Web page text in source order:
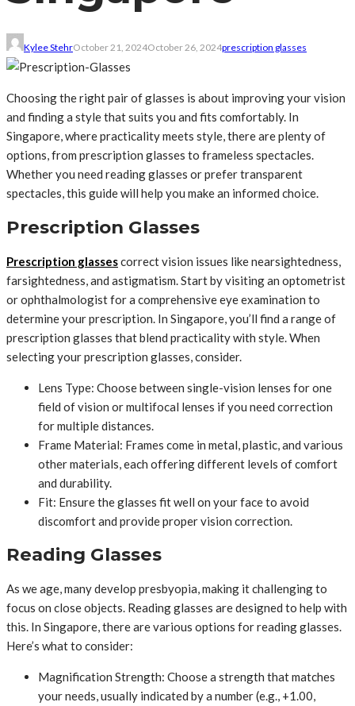
Kylee StehrOctober 21, 2024October 26, 2024prescription glasses
Choosing the right pair of glasses is about improving your vision
and finding a style that suits you and fits comfortably. In
Singapore, where practicality meets style, there are plenty of
options, from prescription glasses to frameless spectacles.
Whether you need reading glasses or prefer transparent
spectacles, this guide will help you make an informed choice.
Prescription Glasses
Prescription glassescorrect vision issues like nearsightedness,
farsightedness, and astigmatism. Start by visiting an optometrist
or ophthalmologist for a comprehensive eye examination to
determine your prescription. In Singapore, you’ll find a range of
prescription glasses that blend practicality with style. When
selecting your prescription glasses, consider.
Lens Type: Choose between single-vision lenses for one
field of vision or multifocal lenses if you need correction
for multiple distances.
Frame Material: Frames come in metal, plastic, and various
other materials, each offering different levels of comfort
and durability.
Fit: Ensure the glasses fit well on your face to avoid
discomfort and provide proper vision correction.
Reading Glasses
As we age, many develop presbyopia, making it challenging to
focus on close objects. Reading glasses are designed to help with
this. In Singapore, there are various options for reading glasses.
Here’s what to consider:
Magnification Strength: Choose a strength that matches
your needs, usually indicated by a number (e.g., +1.00,